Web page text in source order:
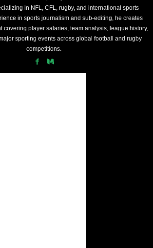
in NFL, CFL, rugby, and international sports
in sports journalism and sub-editing, he creates
covering player salaries, team analysis, league history,
sporting events across global football and rugby
competitions.